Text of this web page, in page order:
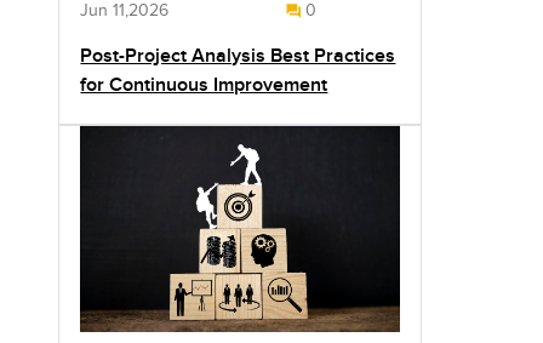
Jun 11,2026 0
Post-Project Analysis Best Practices
for Continuous Improvement